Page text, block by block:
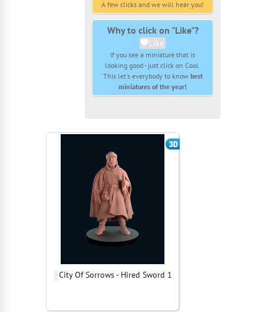
A few clicks and we will hear you!
Why to click on "Like"?
Like
If you see a miniature that is
looking good - just click on Cool.
This let's everybody to know best
miniatures of the year!
City Of Sorrows - Hired Sword 1